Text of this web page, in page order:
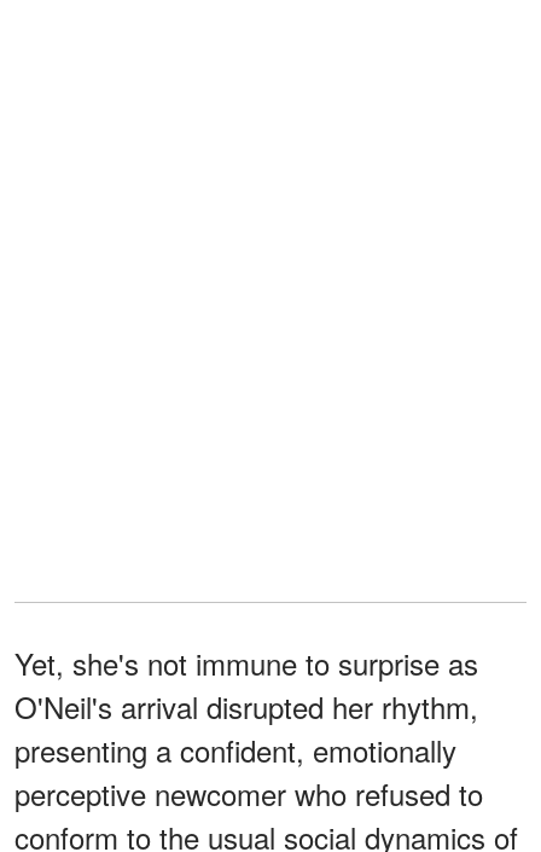
Yet, she's not immune to surprise as
O'Neil's arrival disrupted her rhythm,
presenting a confident, emotionally
perceptive newcomer who refused to
conform to the usual social dynamics of